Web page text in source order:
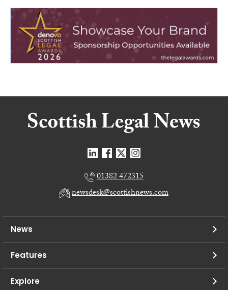
01382 472315
newsdesk@scottishnews.com
News
Features
Explore